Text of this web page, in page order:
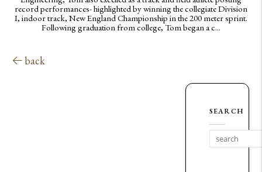
record performances- highlighted by winning the collegiate Division
I, indoor track, New England Championship in the 200 meter sprint.
Following graduation from college, Tom began a c...
back
SEARCH